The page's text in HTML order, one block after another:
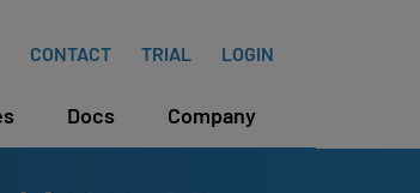
CONTACT TRIAL LOGIN
Docs Company